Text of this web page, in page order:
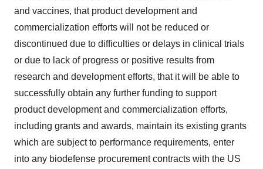
and vaccines, that product development and
commercialization efforts will not be reduced or
discontinued due to difficulties or delays in clinical trials
or due to lack of progress or positive results from
research and development efforts, that it will be able to
successfully obtain any further funding to support
product development and commercialization efforts,
including grants and awards, maintain its existing grants
which are subject to performance requirements, enter
into any biodefense procurement contracts with the US